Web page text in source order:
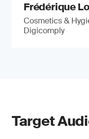
Frédérique
Cosmetics &
Digicomply
Target